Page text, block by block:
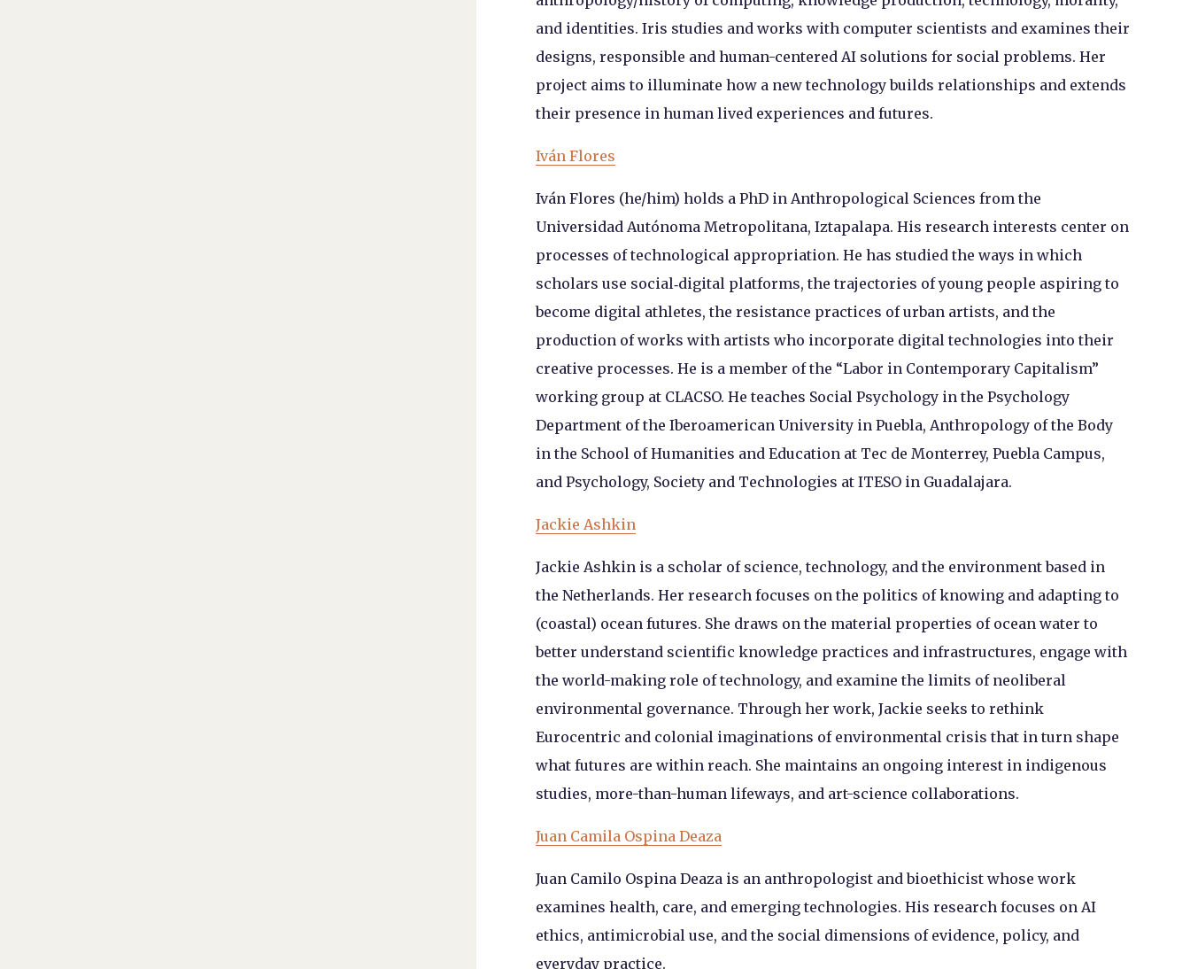
and identities. Iris studies and works with computer scientists and examines their
designs, responsible and human-centered AI solutions for social problems. Her
project aims to illuminate how a new technology builds relationships and extends
their presence in human lived experiences and futures.
Iván Flores
Iván Flores (he/him) holds a PhD in Anthropological Sciences from the
Universidad Autónoma Metropolitana, Iztapalapa. His research interests center on
processes of technological appropriation. He has studied the ways in which
scholars use social‑digital platforms, the trajectories of young people aspiring to
become digital athletes, the resistance practices of urban artists, and the
production of works with artists who incorporate digital technologies into their
creative processes. He is a member of the “Labor in Contemporary Capitalism”
working group at CLACSO. He teaches Social Psychology in the Psychology
Department of the Iberoamerican University in Puebla, Anthropology of the Body
in the School of Humanities and Education at Tec de Monterrey, Puebla Campus,
and Psychology, Society and Technologies at ITESO in Guadalajara.
Jackie Ashkin
Jackie Ashkin is a scholar of science, technology, and the environment based in
the Netherlands. Her research focuses on the politics of knowing and adapting to
(coastal) ocean futures. She draws on the material properties of ocean water to
better understand scientific knowledge practices and infrastructures, engage with
the world-making role of technology, and examine the limits of neoliberal
environmental governance. Through her work, Jackie seeks to rethink
Eurocentric and colonial imaginations of environmental crisis that in turn shape
what futures are within reach. She maintains an ongoing interest in indigenous
studies, more-than-human lifeways, and art-science collaborations.
Juan Camila Ospina Deaza
Juan Camilo Ospina Deaza is an anthropologist and bioethicist whose work
examines health, care, and emerging technologies. His research focuses on AI
ethics, antimicrobial use, and the social dimensions of evidence, policy, and
everyday practice.